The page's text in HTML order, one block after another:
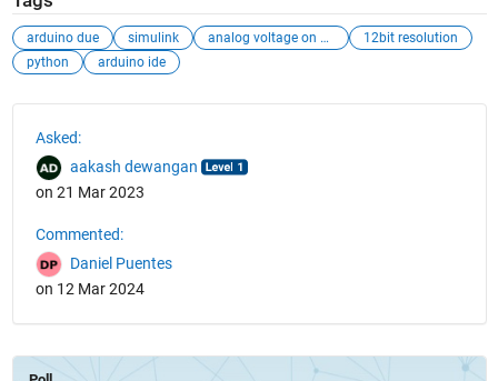
arduino due simulink analog voltage on hardware
12bit resolution
python
arduino ide
Asked:
aakash dewangan
on 21 Mar 2023
Commented:
Daniel Puentes
on 12 Mar 2024